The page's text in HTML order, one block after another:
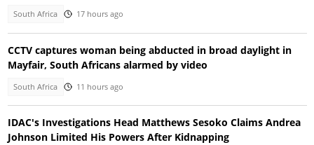
South Africa 17 hours ago
CCTV captures woman being abducted in broad daylight in
Mayfair, South Africans alarmed by video
South Africa 11 hours ago
IDAC's Investigations Head Matthews Sesoko Claims Andrea
Johnson Limited His Powers After Kidnapping